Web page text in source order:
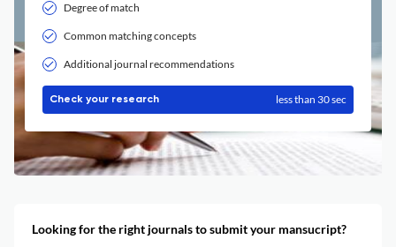
Degree of match
Common matching concepts
Additional journal recommendations
Check your research less than 30 sec
Looking for the right journals to submit your mansucript?